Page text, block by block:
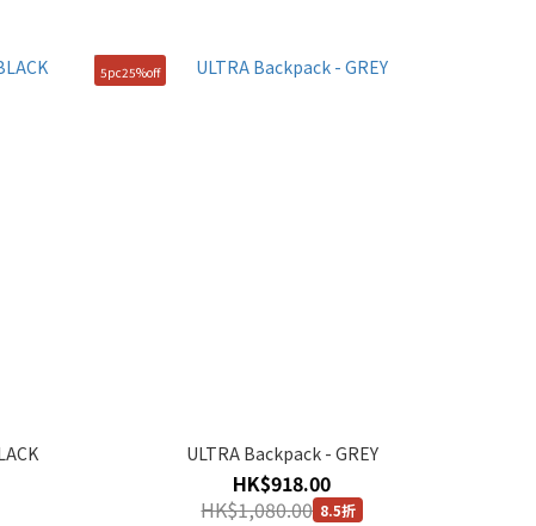
5pc25%off
ULTRA Backpack - GREY
HK$918.00
HK$1,080.00 8.5折